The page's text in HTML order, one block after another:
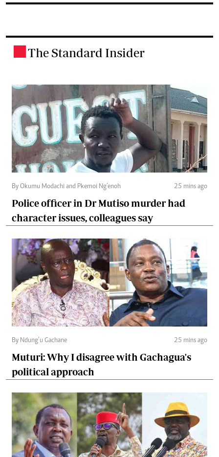
The Standard Insider
By Okumu Modachi and Pkemoi Ng’enoh 25 mins ago
Police officer in Dr Mutiso murder had
character issues, colleagues say
By Ndung’u Gachane 25 mins ago
Muturi: Why I disagree with Gachagua's
political approach